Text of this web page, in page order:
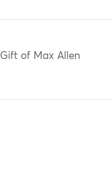
Gift of Max Allen